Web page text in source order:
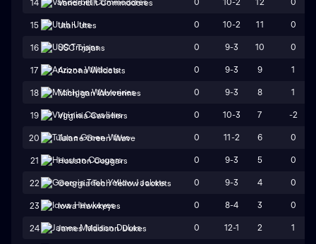
14 Vanderbilt Commodores
15 Utah Utes 0 10-2 11 0
16 USC Trojans 0 9-3 10 0
17 Arizona Wildcats 0 9-3 9 1
18 Michigan Wolverines 0 9-3 8 1
19 Virginia Cavaliers 0 10-3 7 -2
20 Tulane Green Wave 0 11-2 6 0
21 Houston Cougars 0 9-3 5 0
22 Georgia Tech Yellow Jackets 0 9-3 4 0
23 Iowa Hawkeyes 0 8-4 3 0
24 James Madison Dukes 0 12-1 2 1